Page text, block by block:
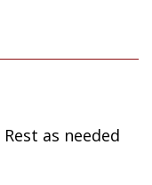
Rest as needed